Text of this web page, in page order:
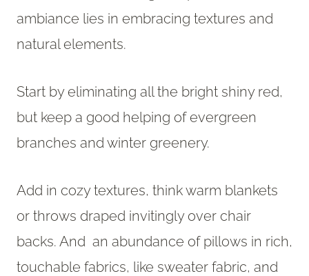
ambiance lies in embracing textures and
natural elements.
Start by eliminating all the bright shiny red,
but keep a good helping of evergreen
branches and winter greenery.
Add in cozy textures, think warm blankets
or throws draped invitingly over chair
backs. And an abundance of pillows in rich,
touchable fabrics, like sweater fabric, and